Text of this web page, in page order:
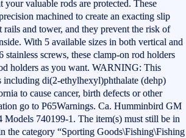
your valuable rods are protected. These
machined to create an exacting slip
and tower, and they prevent the risk of
With 5 available sizes in both vertical and
screws, these clamp-on rod holders
holders as you want. WARNING: This
including di(2-ethylhexyl)phthalate (dehp)
to cause cancer, birth defects or other
go to P65Warnings. Ca. Humminbird GM
740199-1. The item(s) must still be in
the category “Sporting Goods\Fishing\Fishing